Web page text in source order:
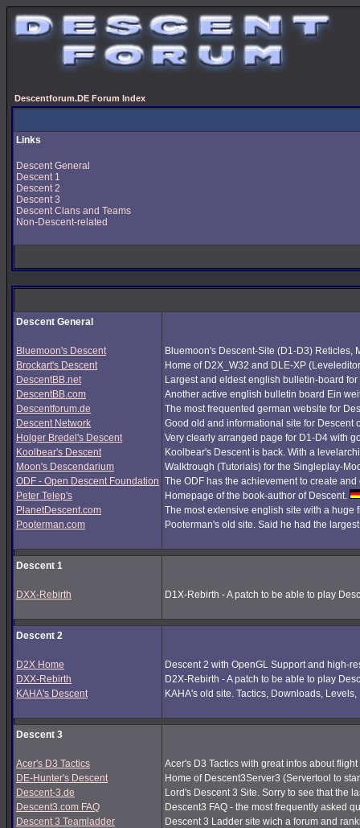
Descentforum.DE Forum Index
Links
Descent General
Descent 1
Descent 2
Descent 3
Descent Clans and Teams
Non-Descent-related
Descent General
Bluemoon's Descent
Brockart's Descent
DescentBB.net
DescentBB.com
Descentforum.de
Descent Network
Holger Bredel's Descent
Koolbear's Descent
Moon's Descendarium
ODF - Open Descent Foundation
Peter Telep's
PlanetDescent.com
Pooterman.com
Bluemoon's Descent-Site (D1-D3) Reticles,
Home of D2X_W32 and DLE-XP
Largest and eldest english bulletin-board
Another active english bulletin board Ein
The most frequented german website for
Good old and informational site for
Very clearly arranged page for D1-D4 with
Koolbear's Descent is back. With a
Walktrough (Tutorials) for the Singleplay-
The ODF has the achievement to create
Homepage of the book-author of Descent.
The most extensive english site with a
Pooterman's old site. Said he had the
Descent 1
DXX-Rebirth D1X-Rebirth - A patch to be able to play
Descent 2
D2X Home
DXX-Rebirth
KAHA's Descent
Descent 2 with OpenGL Support and high-
D2X-Rebirth - A patch to be able to play
KAHA's old site. Tactics, Downloads,
Descent 3
Acer's D3 Tactics
DE-Hunter's Descent
Descent-3.de
Descent3.com FAQ
Descent 3 Teamladder
Acer's D3 Tactics with great infos about
Home of Descent3Server3 (Servertool to
Lord's Descent 3 Site. Sorry to see that the
Descent3 FAQ - the most frequently asked
Descent 3 Ladder site wich a forum and